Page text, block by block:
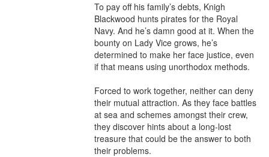
To pay off his family’s debts, Knigh
Blackwood hunts pirates for the Royal
Navy. And he’s damn good at it. When the
bounty on Lady Vice grows, he’s
determined to make her face justice, even
if that means using unorthodox methods.
Forced to work together, neither can deny
their mutual attraction. As they face battles
at sea and schemes amongst their crew,
they discover hints about a long-lost
treasure that could be the answer to both
their problems.